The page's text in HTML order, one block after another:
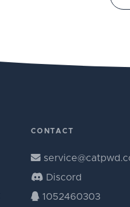
CONTACT
Discord
1052460303